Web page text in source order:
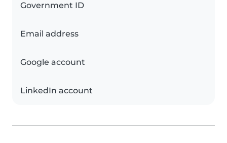
Government ID
Email address
Google account
LinkedIn account